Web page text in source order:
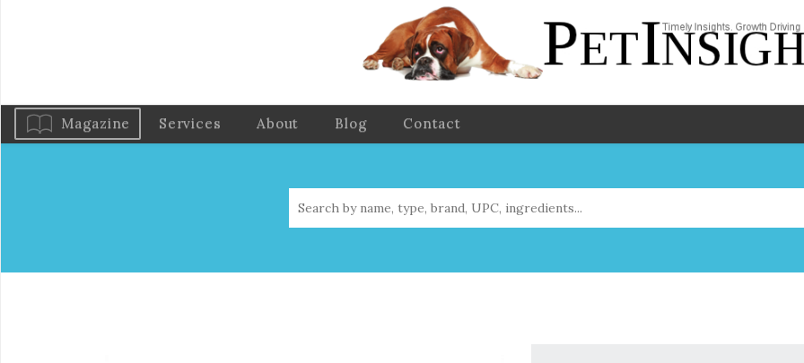
Magazine Services About Blog Contact